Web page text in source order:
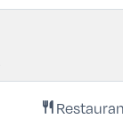
restaurant